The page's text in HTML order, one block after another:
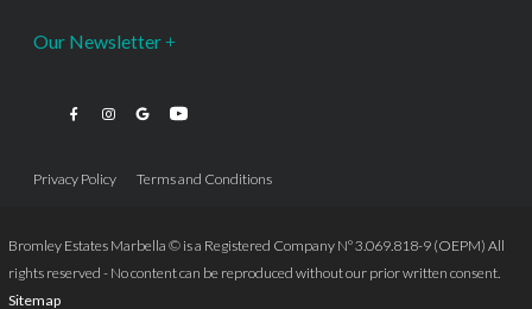
Our Newsletter
Privacy Policy Terms and Conditions
Bromley Estates Marbella © is a Registered Company Nº 3.069.818-9 (OEPM) All
rights reserved - No content can be reproduced without our prior written consent.
Sitemap